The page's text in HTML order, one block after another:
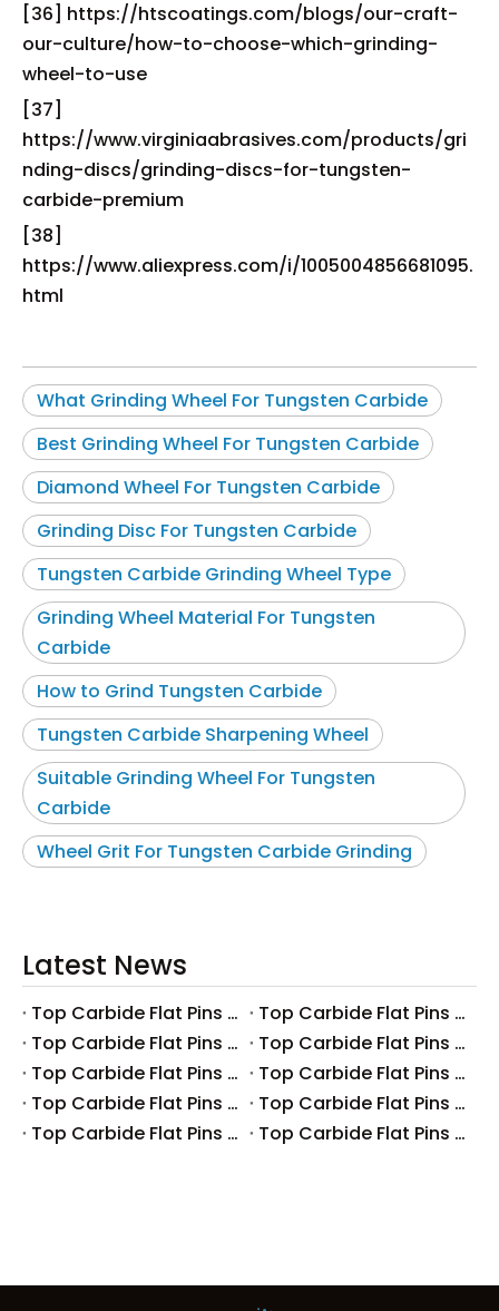
[36] https://htscoatings.com/blogs/our-craft-
our-culture/how-to-choose-which-grinding-
wheel-to-use
[37]
https://www.virginiaabrasives.com/products/gri
nding-discs/grinding-discs-for-tungsten-
carbide-premium
[38]
https://www.aliexpress.com/i/1005004856681095.
html
What Grinding Wheel For Tungsten Carbide
Best Grinding Wheel For Tungsten Carbide
Diamond Wheel For Tungsten Carbide
Grinding Disc For Tungsten Carbide
Tungsten Carbide Grinding Wheel Type
Grinding Wheel Material For Tungsten
Carbide
How to Grind Tungsten Carbide
Tungsten Carbide Sharpening Wheel
Suitable Grinding Wheel For Tungsten
Carbide
Wheel Grit For Tungsten Carbide Grinding
Latest News
Top Carbide Flat Pins Manufacturers And Suppliers in Canada
Top Carbide Flat Pins Manufacturers And Suppliers in Russia
Top Carbide Flat Pins Manufacturers And Suppliers in Australia
Top Carbide Flat Pins Manufacturers And Suppliers in The UK
Top Carbide Flat Pins Manufacturers And Suppliers in Europe
Top Carbide Flat Pins Manufacturers And Suppliers in Korea
Top Carbide Flat Pins Manufacturers And Suppliers in Japan
Top Carbide Flat Pins Manufacturers And Suppliers in Italy
Top Carbide Flat Pins Manufacturers And Suppliers in Germany
Top Carbide Flat Pins Manufacturers And Suppliers in Portugal